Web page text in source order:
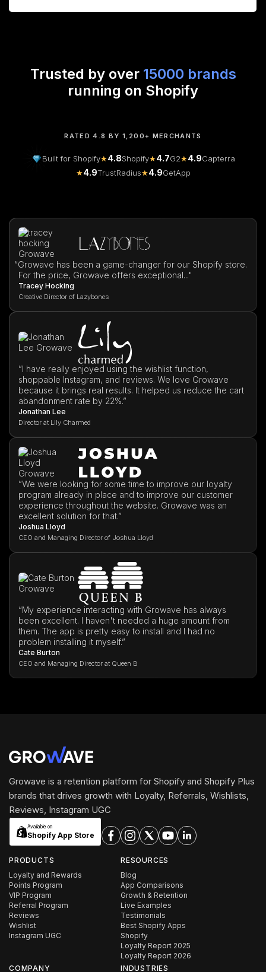
Trusted by over 15000 brands
running on Shopify
RATED 4.8 BY 1,200+ MERCHANTS
Built for Shopify★4.8Shopify★4.7G2★4.9Capterra
★4.9TrustRadius★4.9GetApp
“Growave has been a game-changer for our Shopify store.
For the price, Growave offers exceptional..."
Tracey Hocking
Creative Director of Lazybones
”I have really enjoyed using the wishlist function,
shoppable Instagram, and reviews. We love Growave
because it brings real results. It helped us reduce the cart
abandonment rate by 22%.”
Jonathan Lee
Director at Lily Charmed
”We were looking for some time to improve our loyalty
program already in place and to improve our customer
experience throughout the website. Growave was an
excellent solution for that.”
Joshua Lloyd
CEO and Managing Director of Joshua Lloyd
“My experience interacting with Growave has always
been excellent. I haven't needed a huge amount from
them. The app is pretty easy to install and I had no
problem installing it myself.”
Cate Burton
CEO and Managing Director at Queen B
Growave is a retention platform for Shopify and Shopify Plus
brands that drives growth with Loyalty, Referrals, Wishlists,
Reviews, Instagram UGC
Available on
Shopify App Store
PRODUCTS
Loyalty and Rewards
Points Program
VIP Program
Referral Program
Reviews
Wishlist
Instagram UGC
RESOURCES
Blog
App Comparisons
Growth & Retention
Live Examples
Testimonials
Best Shopify Apps
Shopify
Loyalty Report 2025
Loyalty Report 2026
COMPANY
INDUSTRIES